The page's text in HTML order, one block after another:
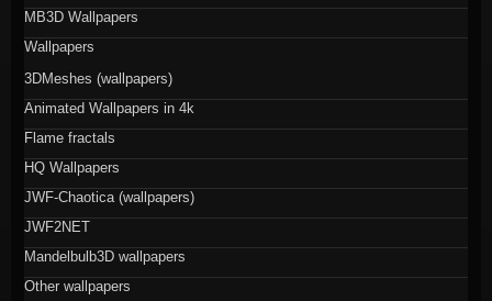
MB3D Wallpapers
Wallpapers
3DMeshes (wallpapers)
Animated Wallpapers in 4k
Flame fractals
HQ Wallpapers
JWF-Chaotica (wallpapers)
JWF2NET
Mandelbulb3D wallpapers
Other wallpapers